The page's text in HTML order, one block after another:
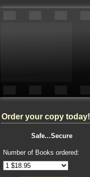
Order your copy today!
Safe...Secure
Number of Books ordered: